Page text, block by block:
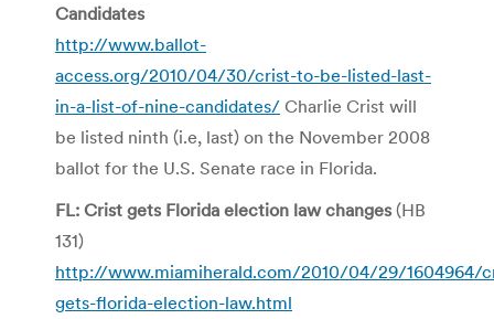
Candidates
http://www.ballot-
access.org/2010/04/30/crist-to-be-listed-last-
in-a-list-of-nine-candidates/ Charlie Crist will
be listed ninth (i.e, last) on the November 2008
ballot for the U.S. Senate race in Florida.
FL: Crist gets Florida election law changes(HB
131)
http://www.miamiherald.com/2010/04/29/1604964/
gets-florida-election-law.html